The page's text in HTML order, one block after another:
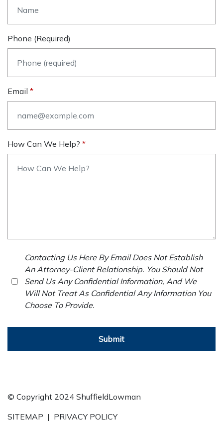
Phone (required)
Email
How Can We Help?
Contacting Us Here By Email Does Not Establish
An Attorney-Client Relationship. You Should Not
Send Us Any Confidential Information, And We
Will Not Treat As Confidential Any Information You
Choose To Provide.
Submit
© Copyright 2024 ShuffieldLowman
SITEMAP | PRIVACY POLICY